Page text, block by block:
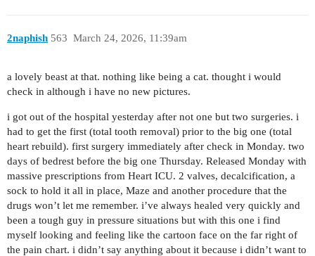
2naphish March 24, 2026, 11:39am
563
a lovely beast at that. nothing like being a cat. thought i would
check in although i have no new pictures.
i got out of the hospital yesterday after not one but two surgeries. i
had to get the first (total tooth removal) prior to the big one (total
heart rebuild). first surgery immediately after check in Monday. two
days of bedrest before the big one Thursday. Released Monday with
massive prescriptions from Heart ICU. 2 valves, decalcification, a
sock to hold it all in place, Maze and another procedure that the
drugs won’t let me remember. i’ve always healed very quickly and
been a tough guy in pressure situations but with this one i find
myself looking and feeling like the cartoon face on the far right of
the pain chart. i didn’t say anything about it because i didn’t want to